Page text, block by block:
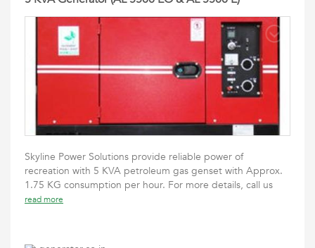
Skyline Power Solutions provide reliable power of
recreation with 5 KVA petroleum gas genset with Approx.
1.75 KG consumption per hour. For more details, call us
read more